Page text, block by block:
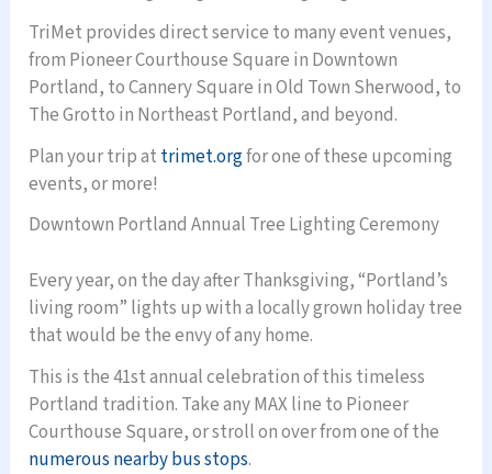
TriMet provides direct service to many event venues,
from Pioneer Courthouse Square in Downtown
Portland, to Cannery Square in Old Town Sherwood, to
The Grotto in Northeast Portland, and beyond.
Plan your trip at trimet.orgfor one of these upcoming
events, or more!
Downtown Portland Annual Tree Lighting Ceremony
Every year, on the day after Thanksgiving, “Portland’s
living room” lights up with a locally grown holiday tree
that would be the envy of any home.
This is the 41st annual celebration of this timeless
Portland tradition. Take any MAX line to Pioneer
Courthouse Square, or stroll on over from one of the
numerous nearby bus stops.